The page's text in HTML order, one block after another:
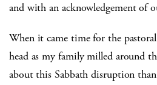
and with an acknowledgement of
When it came time for the
head as my family milled around
about this Sabbath disruption